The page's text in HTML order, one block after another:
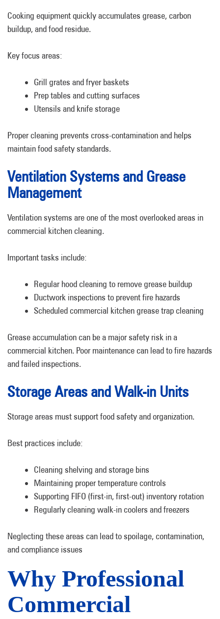
Cooking equipment quickly accumulates grease, carbon
buildup, and food residue.
Key focus areas:
Grill grates and fryer baskets
Prep tables and cutting surfaces
Utensils and knife storage
Proper cleaning prevents cross-contamination and helps
maintain food safety standards.
Ventilation Systems and Grease
Management
Ventilation systems are one of the most overlooked areas in
commercial kitchen cleaning.
Important tasks include:
Regular hood cleaning to remove grease buildup
Ductwork inspections to prevent fire hazards
Scheduled commercial kitchen grease trap cleaning
Grease accumulation can be a major safety risk in a
commercial kitchen. Poor maintenance can lead to fire hazards
and failed inspections.
Storage Areas and Walk-in Units
Storage areas must support food safety and organization.
Best practices include:
Cleaning shelving and storage bins
Maintaining proper temperature controls
Supporting FIFO (first-in, first-out) inventory rotation
Regularly cleaning walk-in coolers and freezers
Neglecting these areas can lead to spoilage, contamination,
and compliance issues
Why Professional
Commercial